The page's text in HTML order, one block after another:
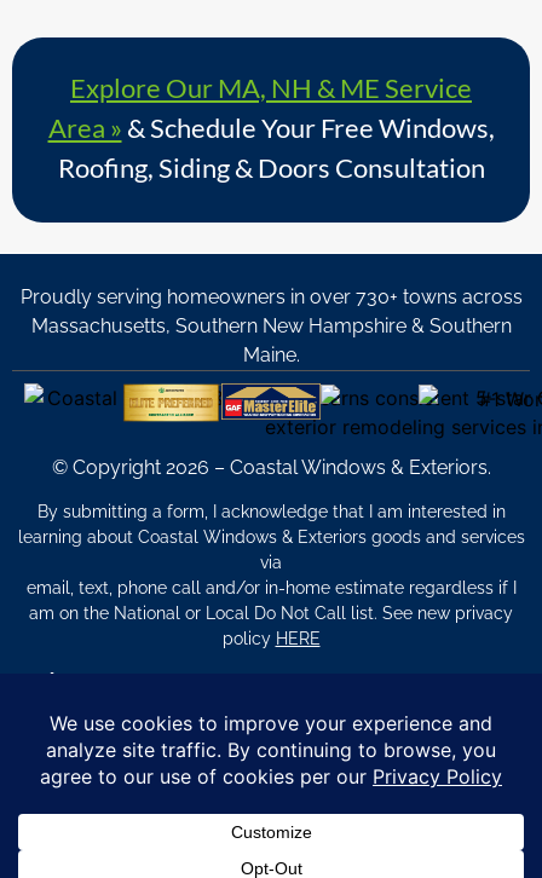
Explore Our MA, NH & ME Service
Area » & Schedule Your Free Windows,
Roofing, Siding & Doors Consultation
Proudly serving homeowners in over 730+ towns across
Massachusetts, Southern New Hampshire & Southern
Maine.
© Copyright 2026 – Coastal Windows & Exteriors.
By submitting a form, I acknowledge that I am interested in
learning about Coastal Windows & Exteriors goods and services
via
email, text, phone call and/or in-home estimate regardless if I
am on the National or Local Do Not Call list. See new privacy
policy HERE
*
to change without notice. Not valid with prior purchases or other
offers. Financing subject to credit approval. Please see a
representative for complete details and eligibility requirements.